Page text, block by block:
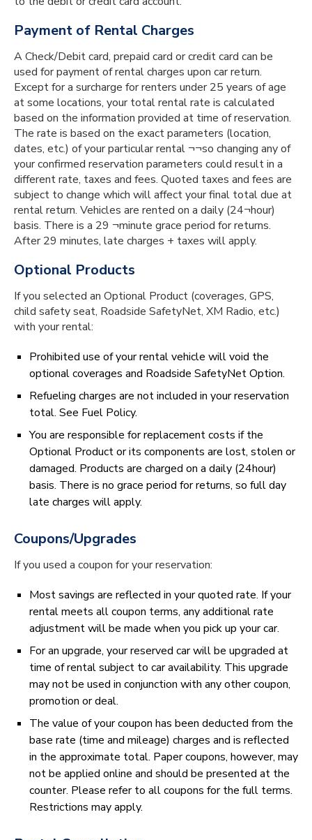
Payment of Rental Charges
A Check/Debit card, prepaid card or credit card can be
used for payment of rental charges upon car return.
Except for a surcharge for renters under 25 years of age
at some locations, your total rental rate is calculated
based on the information provided at time of reservation.
The rate is based on the exact parameters (location,
dates, etc.) of your particular rental ¬¬so changing any of
your confirmed reservation parameters could result in a
different rate, taxes and fees. Quoted taxes and fees are
subject to change which will affect your final total due at
rental return. Vehicles are rented on a daily (24¬hour)
basis. There is a 29 ¬minute grace period for returns.
After 29 minutes, late charges + taxes will apply.
Optional Products
If you selected an Optional Product (coverages, GPS,
child safety seat, Roadside SafetyNet, XM Radio, etc.)
with your rental:
Prohibited use of your rental vehicle will void the
optional coverages and Roadside SafetyNet Option.
Refueling charges are not included in your reservation
total. See Fuel Policy.
You are responsible for replacement costs if the
Optional Product or its components are lost, stolen or
damaged. Products are charged on a daily (24hour)
basis. There is no grace period for returns, so full day
late charges will apply.
Coupons/Upgrades
If you used a coupon for your reservation:
Most savings are reflected in your quoted rate. If your
rental meets all coupon terms, any additional rate
adjustment will be made when you pick up your car.
For an upgrade, your reserved car will be upgraded at
time of rental subject to car availability. This upgrade
may not be used in conjunction with any other coupon,
promotion or deal.
The value of your coupon has been deducted from the
base rate (time and mileage) charges and is reflected
in the approximate total. Paper coupons, however, may
not be applied online and should be presented at the
counter. Please refer to all coupons for the full terms.
Restrictions may apply.